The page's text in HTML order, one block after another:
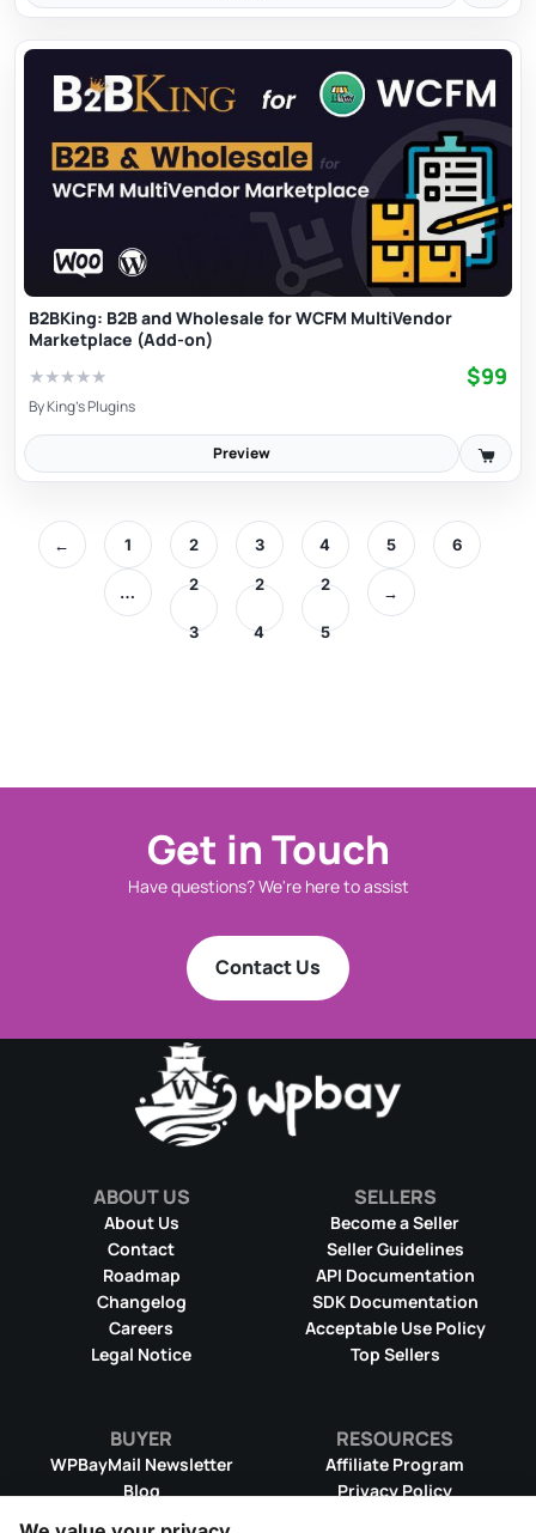
B2BKing: B2B and Wholesale for WCFM MultiVendor
Marketplace (Add-on)
★★★★★ $99
ByKing's Plugins
Preview
← 1 2 3 4 5 6
… 2
3
2
4
2
5
→
Get in Touch
Have questions? We're here to assist
Contact Us
ABOUT US
About Us
Contact
Roadmap
Changelog
Careers
Legal Notice
SELLERS
Become a Seller
Seller Guidelines
API Documentation
SDK Documentation
Acceptable Use Policy
Top Sellers
BUYER
WPBayMail Newsletter
Blog
Product RSS Feed
RESOURCES
Affiliate Program
Privacy Policy